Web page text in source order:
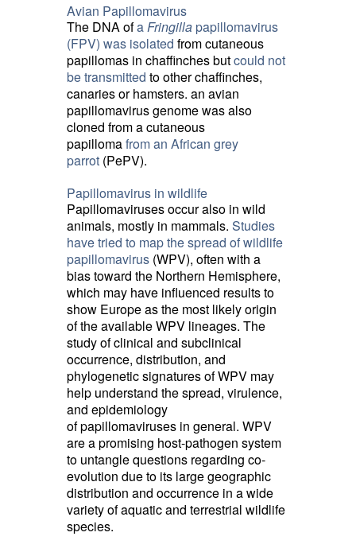
Avian Papillomavirus
The DNA ofa Fringilla papillomavirus
(FPV) was isolated from cutaneous
papillomas in chaffinches butcould not
be transmitted to other chaffinches,
canaries or hamsters. an avian
papillomavirus genome was also
cloned from a cutaneous
papillomafrom an African grey
parrot (PePV).
Papillomavirus in wildlife
Papillomaviruses occur also in wild
animals, mostly in mammals. Studies
have tried to map the spread of wildlife
papillomavirus (WPV), often with a
bias toward the Northern Hemisphere,
which may have influenced results to
show Europe as the most likely origin
of the available WPV lineages. The
study of clinical and subclinical
occurrence, distribution, and
phylogenetic signatures of WPV may
help understand the spread, virulence,
and epidemiology
of papillomaviruses in general. WPV
are a promising host-pathogen system
to untangle questions regarding co-
evolution due to its large geographic
distribution and occurrence in a wide
variety of aquatic and terrestrial wildlife
species.